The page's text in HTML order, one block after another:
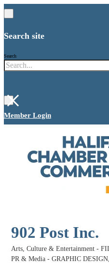
Search site
Search
×
Member Login
902 Post Inc.
Categories
Arts, Culture & Entertainment -
PR & Media - GRAPHIC DESIGN